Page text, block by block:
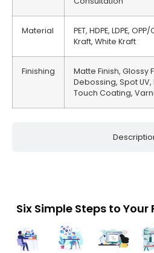
Material
PET, HDPE, LDPE,
Kraft, White Kraft
Finishing
Matte Finish, Glossy
Debossing, Spot
Touch Coating,
Six Simple Steps to